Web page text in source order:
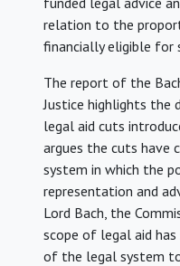
relation to the
financially eligible for
The report of the
Justice highlights the
legal aid cuts
argues the cuts have
system in which the
representation and
Lord Bach, the
scope of legal aid
of the legal system